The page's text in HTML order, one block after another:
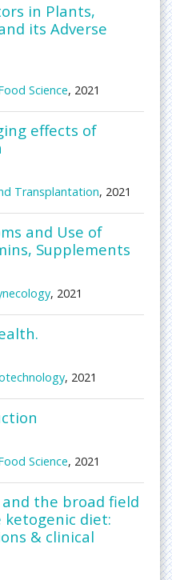
in Plants,
its Adverse
Science, 2021
effects of
Transplantation, 2021
and Use of
Supplements
, 2021
, 2021
Science, 2021
the broad field
diet:
& clinical